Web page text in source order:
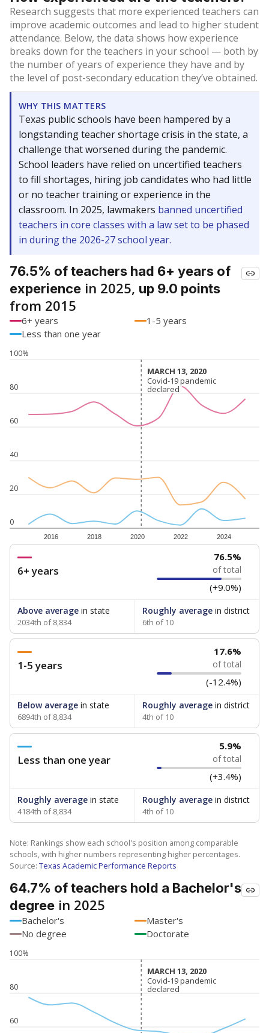
Research suggests that more experienced teachers can
improve academic outcomes and lead to higher student
attendance. Below, the data shows how experience
breaks down for the teachers in your school — both by
the number of years of experience they have and by
the level of post-secondary education they’ve obtained.
WHY THIS MATTERS
Texas public schools have been hampered by a
longstanding teacher shortage crisis in the state, a
challenge that worsened during the pandemic.
School leaders have relied on uncertified teachers
to fill shortages, hiring job candidates who had little
or no teacher training or experience in the
classroom. In 2025, lawmakers banned uncertified
teachers in core classes with a law set to be phased
in during the 2026-27 school year.
76.5% of teachers had 6+ years of
experience in 2025, up 9.0 points
from 2015
6+ years
1-5 years
Less than one year
0
20
40
60
80
100%
2016 2018 2020 2022 2024
MARCH 13, 2020
MARCH 13, 2020
Covid-19 pandemic
declared
Covid-19 pandemic
declared
6+ years
76.5%
of total
(+9.0%)
Above average in state
2034th of 8,834
Roughly averagein district
6th of 10
1-5 years
17.6%
of total
(-12.4%)
Below average in state
6894th of 8,834
Roughly averagein district
4th of 10
Less than one year
5.9%
of total
(+3.4%)
Roughly average in state
4184th of 8,834
Roughly averagein district
4th of 10
Note: Rankings show each school's position among comparable
schools, with higher numbers representing higher percentages.
Source: Texas Academic Performance Reports
64.7% of teachers hold a Bachelor's
degree in 2025
Bachelor's
Master's
No degree
Doctorate
60
80
100%
MARCH 13, 2020
MARCH 13, 2020
Covid-19 pandemic
declared
Covid-19 pandemic
declared